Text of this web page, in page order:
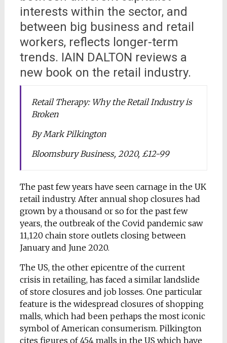
interests within the sector, and
between big business and retail
workers, reflects longer-term
trends. IAIN DALTON reviews a
new book on the retail industry.
Retail Therapy: Why the Retail Industry is
Broken
By Mark Pilkington
Bloomsbury Business, 2020, £12-99
The past few years have seen carnage in the UK
retail industry. After annual shop closures had
grown by a thousand or so for the past few
years, the outbreak of the Covid pandemic saw
11,120 chain store outlets closing between
January and June 2020.
The US, the other epicentre of the current
crisis in retailing, has faced a similar landslide
of store closures and job losses. One particular
feature is the widespread closures of shopping
malls, which had been perhaps the most iconic
symbol of American consumerism. Pilkington
cites figures of 454 malls in the US which have